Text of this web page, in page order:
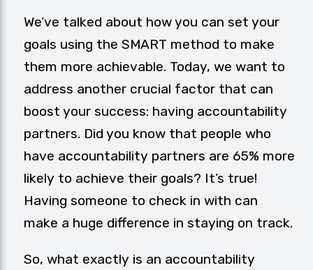
We’ve talked about how you can set your
goals using the SMART method to make
them more achievable. Today, we want to
address another crucial factor that can
boost your success: having accountability
partners. Did you know that people who
have accountability partners are 65% more
likely to achieve their goals? It’s true!
Having someone to check in with can
make a huge difference in staying on track.
So, what exactly is an accountability